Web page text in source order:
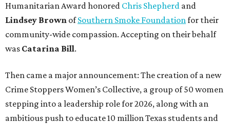
Humanitarian Award honored Chris Shepherd and
Lindsey Brown ofSouthern Smoke Foundationfor their
community-wide compassion. Accepting on their behalf
was Catarina Bill.
Then came a major announcement: The creation of a new
Crime Stoppers Women’s Collective, a group of 50 women
stepping into a leadership role for 2026, along with an
ambitious push to educate 10 million Texas students and